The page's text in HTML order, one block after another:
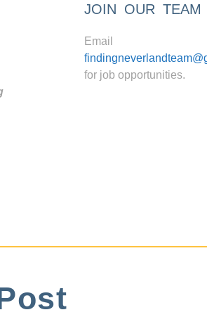
JOIN OUR TEAM
Email
for job opportunities.